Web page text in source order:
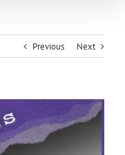
Previous Next